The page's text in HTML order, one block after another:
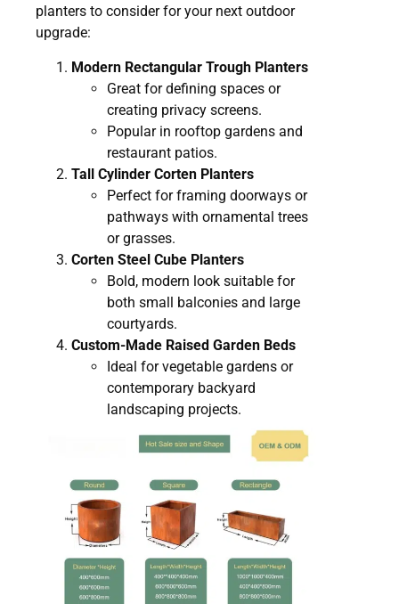
planters to consider for your next outdoor
upgrade:
Modern Rectangular Trough Planters
Great for defining spaces or
creating privacy screens.
Popular in rooftop gardens and
restaurant patios.
Tall Cylinder Corten Planters
Perfect for framing doorways or
pathways with ornamental trees
or grasses.
Corten Steel Cube Planters
Bold, modern look suitable for
both small balconies and large
courtyards.
Custom-Made Raised Garden Beds
Ideal for vegetable gardens or
contemporary backyard
landscaping projects.